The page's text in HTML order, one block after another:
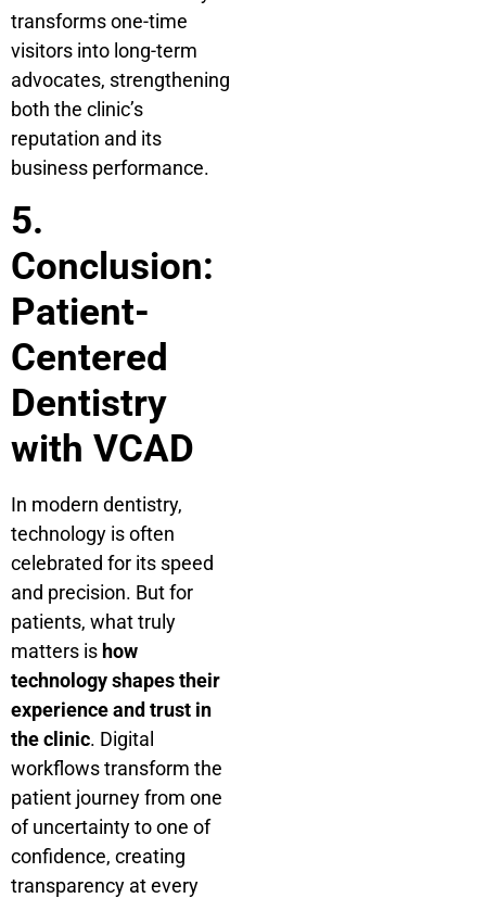
transforms one-time
visitors into long-term
advocates, strengthening
both the clinic’s
reputation and its
business performance.
5.
Conclusion:
Patient-
Centered
Dentistry
with VCAD
In modern dentistry,
technology is often
celebrated for its speed
and precision. But for
patients, what truly
matters is how
technology shapes their
experience and trust in
the clinic. Digital
workflows transform the
patient journey from one
of uncertainty to one of
confidence, creating
transparency at every